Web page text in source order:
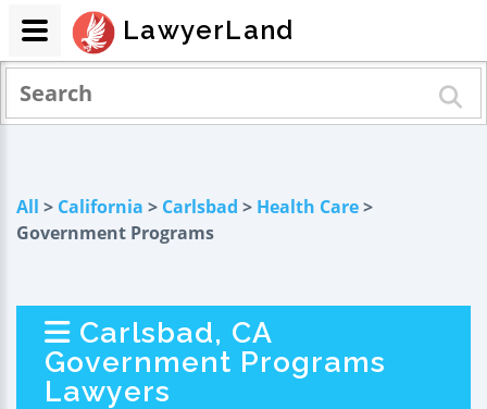
All > California > Carlsbad > Health Care>
Government Programs
Carlsbad, CA
Government Programs
Lawyers
LawyerLand